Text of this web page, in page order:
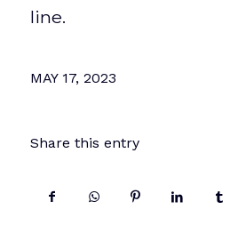
line.
MAY 17, 2023
Share this entry